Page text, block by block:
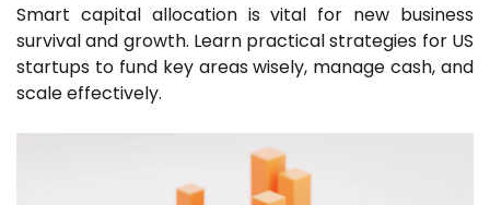
Smart capital allocation is vital for new business
survival and growth. Learn practical strategies for US
startups to fund key areas wisely, manage cash, and
scale effectively.